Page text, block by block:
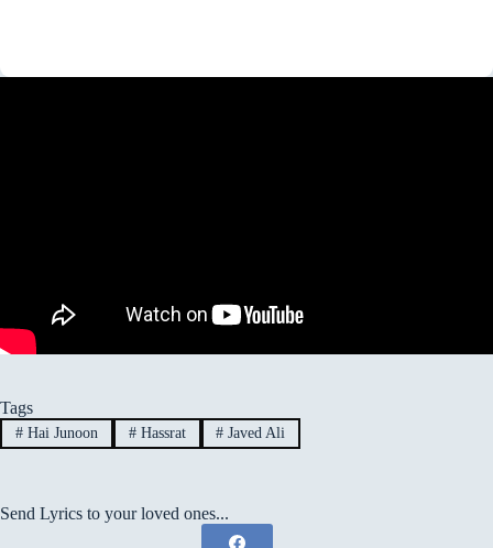
Tags
#Hai Junoon #Hassrat # Javed Ali
Send Lyrics to your loved ones...